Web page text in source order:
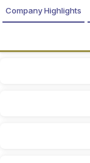
Company Highlights